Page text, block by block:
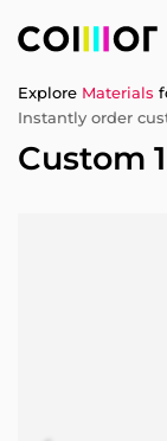
Explore Materials
Instantly order
Custom